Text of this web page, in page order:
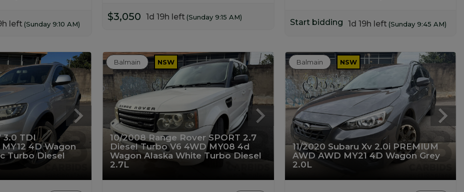
left(Sunday 9:10 AM)
$3,050 1d 19h left (Sunday 9:15 AM)
Start bidding 1d 19h left (Sunday 9:45 AM)
3.0 TDI
4D Wagon
Turbo Diesel
10/2008 Range Rover SPORT 2.7
Diesel Turbo V6 4WD MY08 4d
Wagon Alaska White Turbo Diesel
2.7L
Balmain NSW
11/2020 Subaru Xv 2.0i PREMIUM
AWD AWD MY21 4D Wagon Grey
2.0L
Balmain NSW